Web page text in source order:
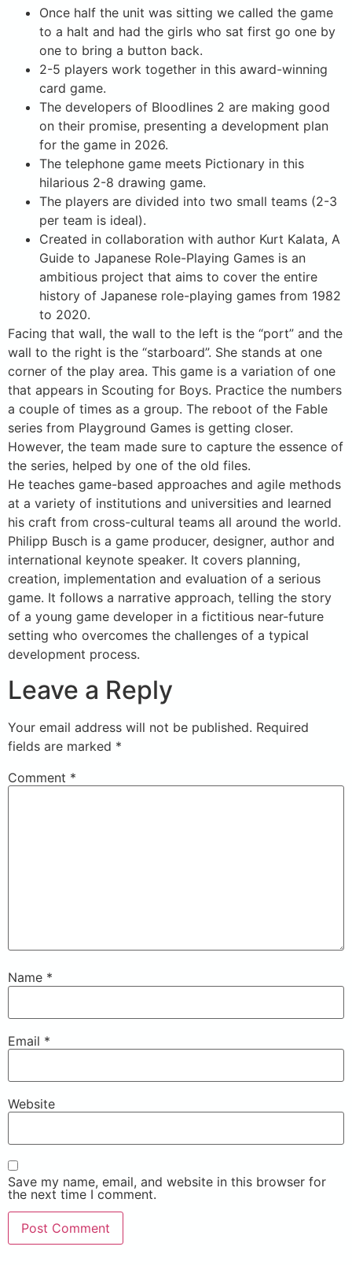
Once half the unit was sitting we called the game
to a halt and had the girls who sat first go one by
one to bring a button back.
2-5 players work together in this award-winning
card game.
The developers of Bloodlines 2 are making good
on their promise, presenting a development plan
for the game in 2026.
The telephone game meets Pictionary in this
hilarious 2-8 drawing game.
The players are divided into two small teams (2-3
per team is ideal).
Created in collaboration with author Kurt Kalata, A
Guide to Japanese Role-Playing Games is an
ambitious project that aims to cover the entire
history of Japanese role-playing games from 1982
to 2020.
Facing that wall, the wall to the left is the “port” and the
wall to the right is the “starboard”. She stands at one
corner of the play area. This game is a variation of one
that appears in Scouting for Boys. Practice the numbers
a couple of times as a group. The reboot of the Fable
series from Playground Games is getting closer.
However, the team made sure to capture the essence of
the series, helped by one of the old files.
He teaches game-based approaches and agile methods
at a variety of institutions and universities and learned
his craft from cross-cultural teams all around the world.
Philipp Busch is a game producer, designer, author and
international keynote speaker. It covers planning,
creation, implementation and evaluation of a serious
game. It follows a narrative approach, telling the story
of a young game developer in a fictitious near-future
setting who overcomes the challenges of a typical
development process.
Leave a Reply
Your email address will not be published. Required
fields are marked *
Comment *
Name *
Email *
Website
Save my name, email, and website in this browser for
the next time I comment.